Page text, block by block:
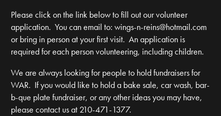
Please click on the link below to fill out our volunteer
application. You can email to:wings-n-reins@hotmail.com
or bring in person at your first visit. An application is
required for each person volunteering, including children.
We are always looking for people to hold fundraisers for
WAR. If you would like to hold a bake sale, car wash, bar-
b-que plate fundraiser, or any other ideas you may have,
please contact us at 210-471-1377.